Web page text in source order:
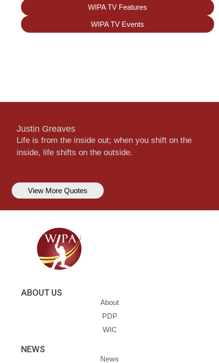
WIPA TV Features
WIPA TV Events
Justin Greaves
Life is from the inside out; when you shift on the
inside, life shifts on the outside.
View More Quotes
ABOUT US
About
PDP
WIC
NEWS
News